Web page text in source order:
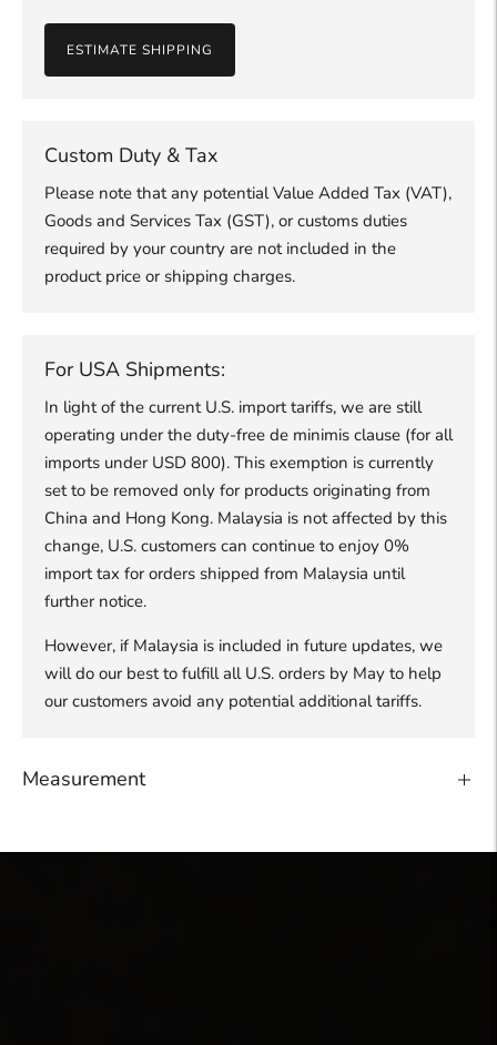
ESTIMATE SHIPPING
Custom Duty & Tax
Please note that any potential Value Added Tax (VAT),
Goods and Services Tax (GST), or customs duties
required by your country are not included in the
product price or shipping charges.
For USA Shipments:
In light of the current U.S. import tariffs, we are still
operating under the duty-free de minimis clause (for all
imports under USD 800). This exemption is currently
set to be removed only for products originating from
China and Hong Kong. Malaysia is not affected by this
change, U.S. customers can continue to enjoy 0%
import tax for orders shipped from Malaysia until
further notice.
However, if Malaysia is included in future updates, we
will do our best to fulfill all U.S. orders by May to help
our customers avoid any potential additional tariffs.
Measurement
product